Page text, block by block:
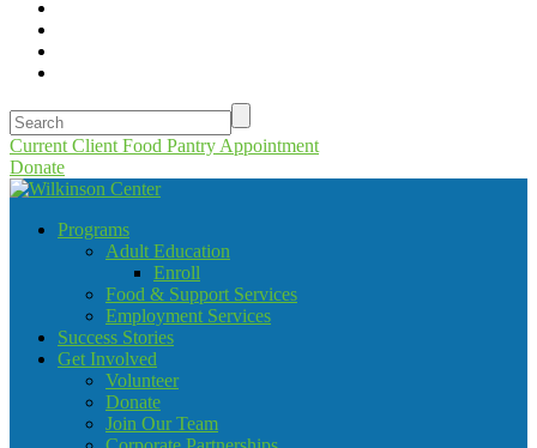
Current Client Food Pantry Appointment
Donate
Programs
Adult Education
Enroll
Food & Support Services
Employment Services
Success Stories
Get Involved
Volunteer
Donate
Join Our Team